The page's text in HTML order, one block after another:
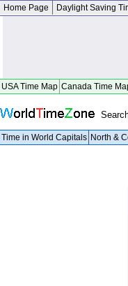
Home Page Daylight Saving
USA Time Map Canada Time
Time in World Capitals North &